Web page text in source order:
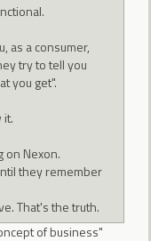
as a consumer,
try to tell you
you get".
it.
on Nexon.
they remember
That's the truth.
of business"